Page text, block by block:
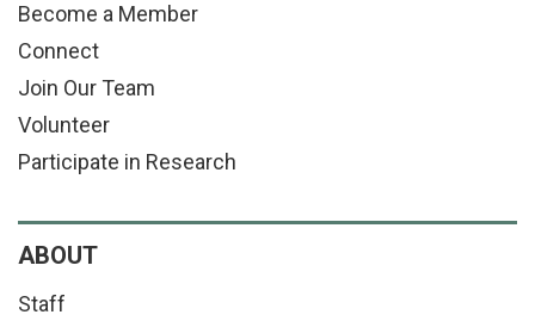
Become a Member
Connect
Join Our Team
Volunteer
Participate in Research
ABOUT
Staff